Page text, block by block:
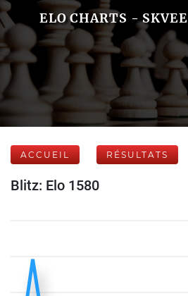
ELO CHARTS - SKVEE
ACCUEIL RÉSULTATS
Blitz: Elo 1580